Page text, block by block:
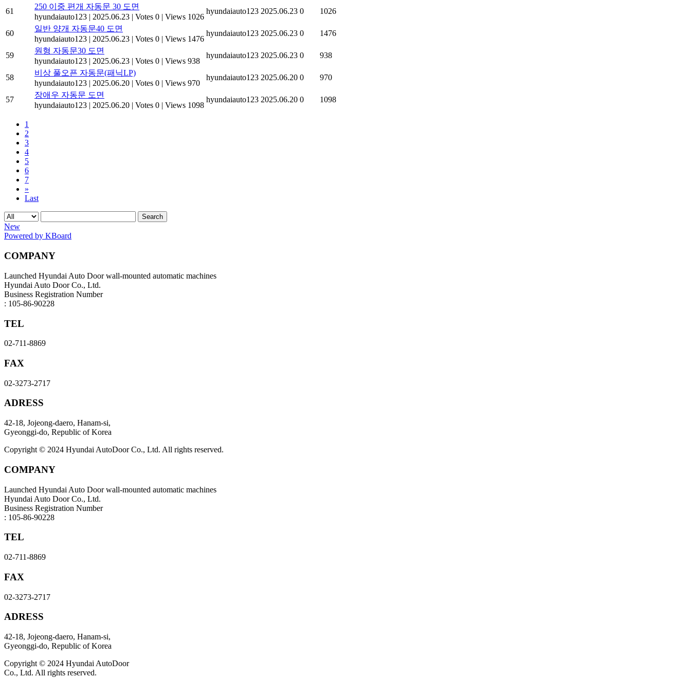
61
250 이중 편개 자동문 30 도면
hyundaiauto123 | 2025.06.23 | Votes 0 | Views 1026
hyundaiauto123 2025.06.23 0 1026
60
일반 양개 자동문40 도면
hyundaiauto123 | 2025.06.23 | Votes 0 | Views 1476
hyundaiauto123 2025.06.23 0 1476
59
원형 자동문30 도면
hyundaiauto123 | 2025.06.23 | Votes 0 | Views 938
hyundaiauto123 2025.06.23 0 938
58
비상 풀오픈 자동문(패닉LP)
hyundaiauto123 | 2025.06.20 | Votes 0 | Views 970
hyundaiauto123 2025.06.20 0 970
57
장애우 자동문 도면
hyundaiauto123 | 2025.06.20 | Votes 0 | Views 1098
hyundaiauto123 2025.06.20 0 1098
1
2
3
4
5
6
7
»
Last
Search
New
Powered by KBoard
COMPANY
Launched Hyundai Auto Door wall-mounted automatic machines
Hyundai Auto Door Co., Ltd.
Business Registration Number
: 105-86-90228
TEL
02-711-8869
FAX
02-3273-2717
ADRESS
42-18, Jojeong-daero, Hanam-si,
Gyeonggi-do, Republic of Korea
Copyright © 2024 Hyundai AutoDoor Co., Ltd. All rights reserved.
COMPANY
Launched Hyundai Auto Door wall-mounted automatic machines
Hyundai Auto Door Co., Ltd.
Business Registration Number
: 105-86-90228
TEL
02-711-8869
FAX
02-3273-2717
ADRESS
42-18, Jojeong-daero, Hanam-si,
Gyeonggi-do, Republic of Korea
Copyright © 2024 Hyundai AutoDoor
Co., Ltd. All rights reserved.